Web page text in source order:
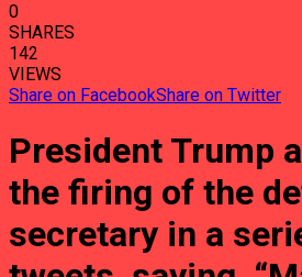
0
SHARES
142
VIEWS
Share on FacebookShare on Twitter
President Trump
the firing of the
secretary in a